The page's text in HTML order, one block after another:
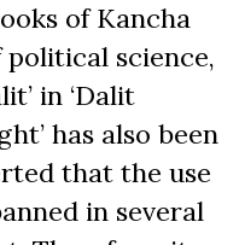
of Kancha
science,
in ‘Dalit
has also been
that the use
in several